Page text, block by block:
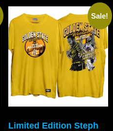
Sale!
Limited Edition Steph